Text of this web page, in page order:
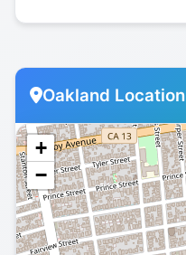
Oakland Location
+
−